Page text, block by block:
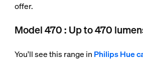
offer.
Model 470 : Up to 470
You'll see this range in Philips Hue